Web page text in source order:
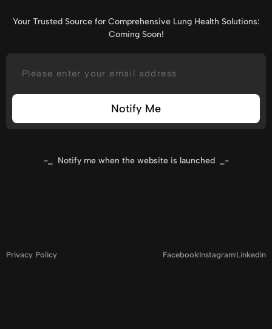
Your Trusted Source for Comprehensive Lung Health Solutions:
Coming Soon!
Notify Me
-_ Notify me when the website is launched _-
Privacy Policy FacebookInstagramLinkedin